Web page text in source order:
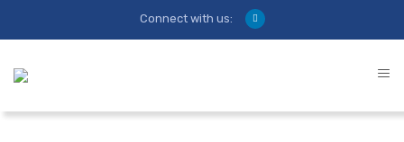
Connect with us: